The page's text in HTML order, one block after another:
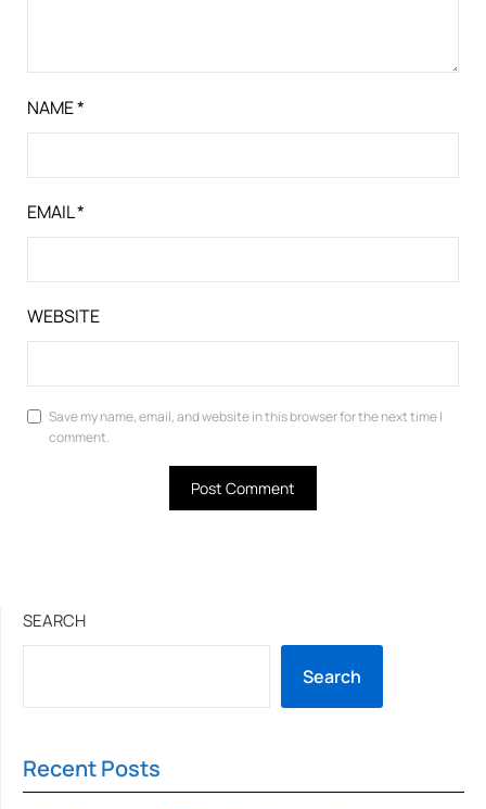
NAME*
EMAIL*
WEBSITE
Save my name, email, and website in this browser for the next time I
comment.
SEARCH
Search
Recent Posts